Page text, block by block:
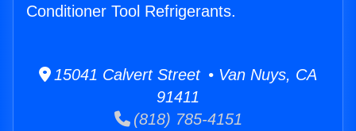
Conditioner Tool Refrigerants.
15041 Calvert Street • Van Nuys, CA
91411
(818) 785-4151